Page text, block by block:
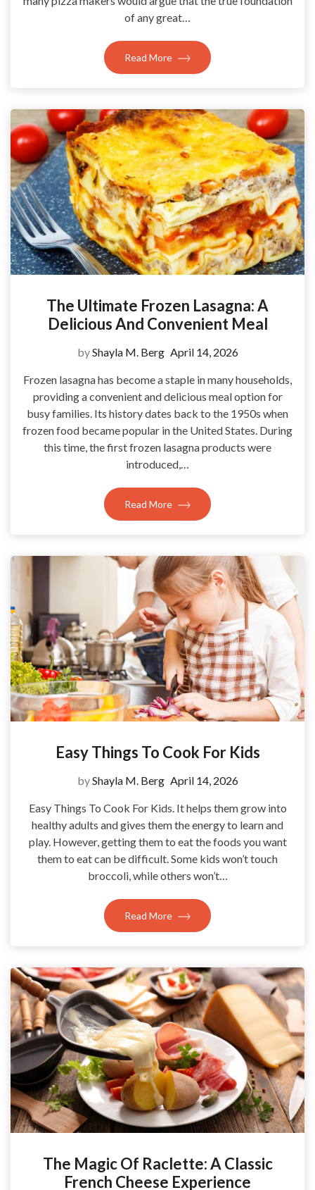
of any great…
Read More
The Ultimate Frozen Lasagna: A
Delicious And Convenient Meal
byShayla M. Berg April 14, 2026
Frozen lasagna has become a staple in many households,
providing a convenient and delicious meal option for
busy families. Its history dates back to the 1950s when
frozen food became popular in the United States. During
this time, the first frozen lasagna products were
introduced,…
Read More
Easy Things To Cook For Kids
byShayla M. Berg April 14, 2026
Easy Things To Cook For Kids. It helps them grow into
healthy adults and gives them the energy to learn and
play. However, getting them to eat the foods you want
them to eat can be difficult. Some kids won’t touch
broccoli, while others won’t…
Read More
The Magic Of Raclette: A Classic
French Cheese Experience